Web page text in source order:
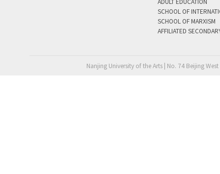
SCHOOL OF
SCHOOL OF MARXISM
AFFILIATED
Nanjing University of the Arts | No. 74 Beijing